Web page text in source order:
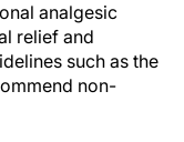
analgesic
relief and
such as the
non-